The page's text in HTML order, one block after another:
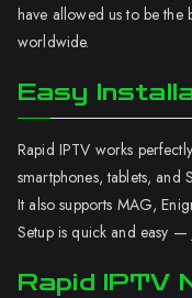
have allowed us to be the
worldwide.
Easy
Rapid IPTV works
smartphones, tablets, and
It also supports MAG,
Setup is quick and easy —
Rapid IPTV